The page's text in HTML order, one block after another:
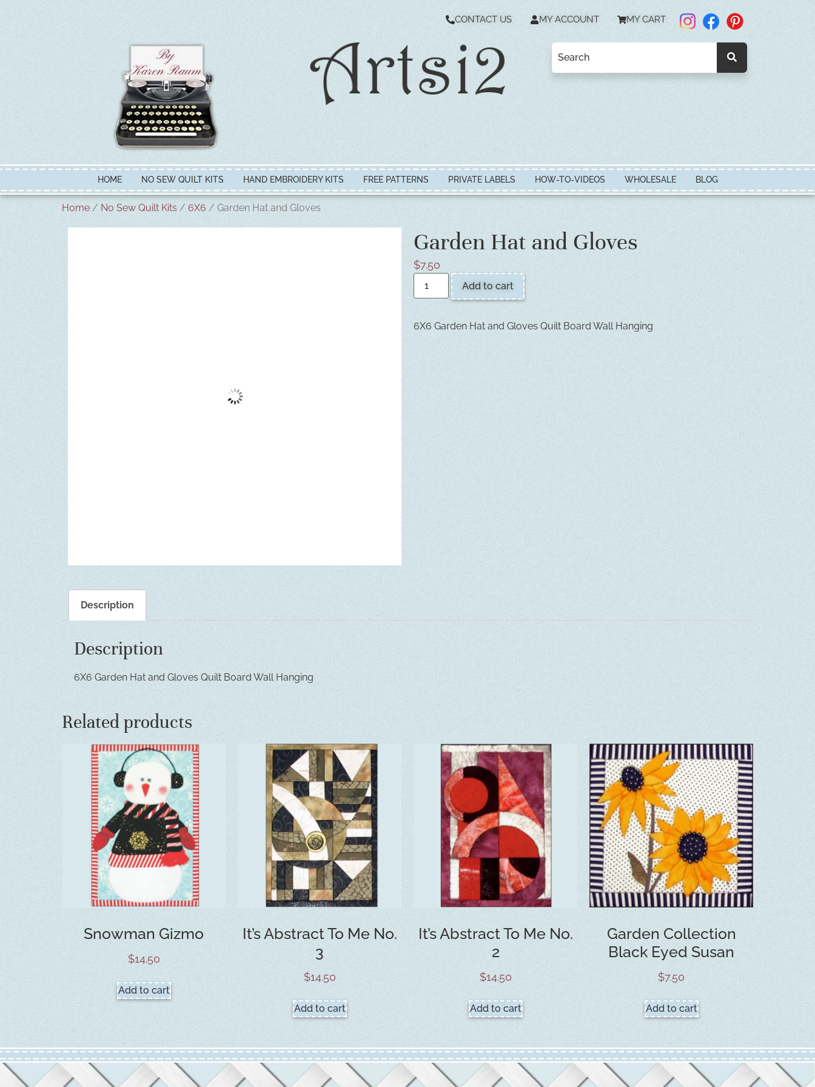
CONTACT US MY ACCOUNT MY CART
HOME NO SEW QUILT KITS HAND EMBROIDERY KITS FREE PATTERNS PRIVATE LABELS HOW-TO-VIDEOS WHOLESALE BLOG
Home/No Sew Quilt Kits/ 6X6/ Garden Hat and Gloves
Garden Hat and Gloves
$7.50
Add to cart
6X6 Garden Hat and Gloves Quilt Board Wall Hanging
Description
Description
6X6 Garden Hat and Gloves Quilt Board Wall Hanging
Related products
Snowman Gizmo
$14.50
Add to cart
It’s Abstract To Me No.
3
$14.50
Add to cart
It’s Abstract To Me No.
2
$14.50
Add to cart
Garden Collection
Black Eyed Susan
$7.50
Add to cart